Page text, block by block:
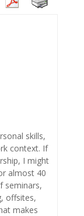
skills,
context. If
I might
almost 40
seminars,
offsites,
makes